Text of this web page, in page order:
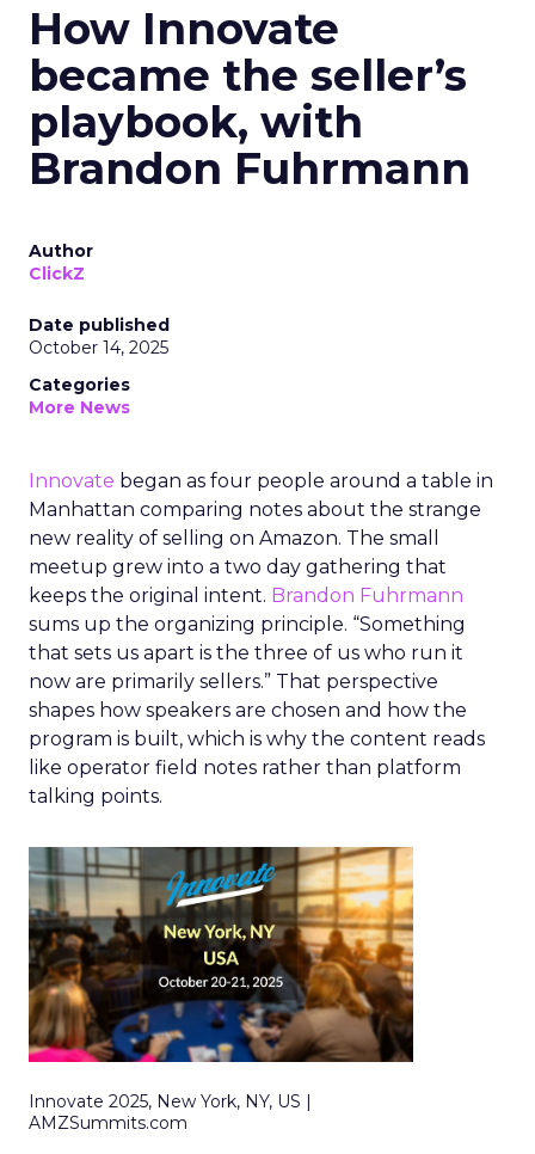
How Innovate
became the seller’s
playbook, with
Brandon Fuhrmann
Author
ClickZ
Date published
October 14, 2025
Categories
More News
Innovate began as four people around a table in
Manhattan comparing notes about the strange
new reality of selling on Amazon. The small
meetup grew into a two day gathering that
keeps the original intent. Brandon Fuhrmann
sums up the organizing principle. “Something
that sets us apart is the three of us who run it
now are primarily sellers.” That perspective
shapes how speakers are chosen and how the
program is built, which is why the content reads
like operator field notes rather than platform
talking points.
Innovate 2025, New York, NY, US |
AMZSummits.com